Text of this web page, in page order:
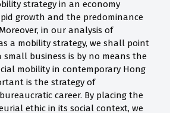
strategy in an economy
growth and the predominance
in our analysis of
a mobility strategy, we shall point
business is by no means the
mobility in contemporary Hong
is the strategy of
career. By placing the
ethic in its social context, we